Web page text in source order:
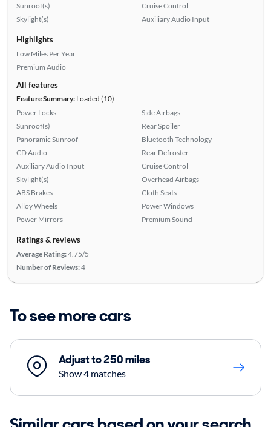
Sunroof(s)
Skylight(s)
Cruise Control
Auxiliary Audio Input
Highlights
Low Miles Per Year
Premium Audio
All features
Feature Summary:Loaded (10)
Power Locks
Sunroof(s)
Panoramic Sunroof
CD Audio
Auxiliary Audio Input
Skylight(s)
ABS Brakes
Alloy Wheels
Power Mirrors
Side Airbags
Rear Spoiler
Bluetooth Technology
Rear Defroster
Cruise Control
Overhead Airbags
Cloth Seats
Power Windows
Premium Sound
Ratings & reviews
Average Rating:4.75/5
Number of Reviews:4
To see more cars
Adjust to 250 miles
Show 4 matches